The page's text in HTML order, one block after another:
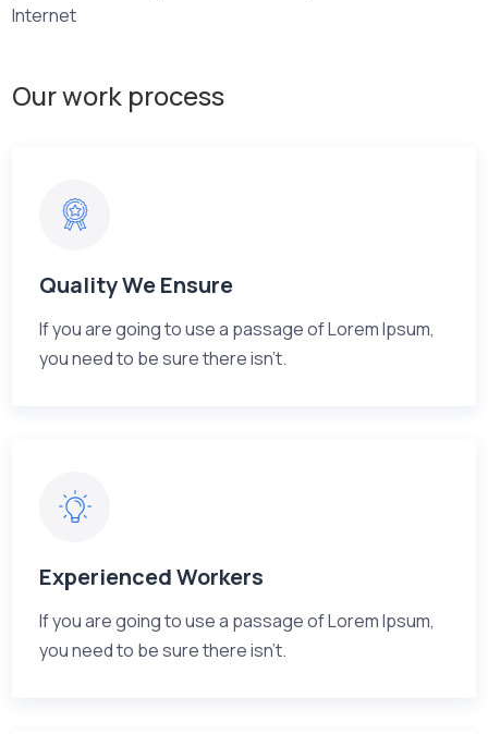
Internet
Our work process
Quality We Ensure
If you are going to use a passage of Lorem Ipsum,
you need to be sure there isn't.
Experienced Workers
If you are going to use a passage of Lorem Ipsum,
you need to be sure there isn't.